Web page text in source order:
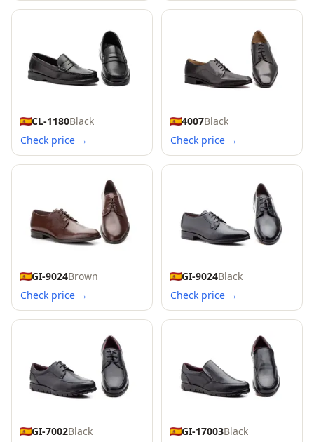
CL-1180Black
Check price →
4007Black
Check price →
GI-9024Brown
Check price →
GI-9024Black
Check price →
GI-7002Black
GI-17003Black